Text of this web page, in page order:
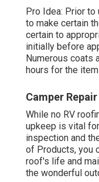
Pro Idea: Prior
to make certain
certain to
initially before
Numerous coats
hours for the
Camper
While no RV
upkeep is vital
inspection and
of Products, you
roof's life and
the wonderful